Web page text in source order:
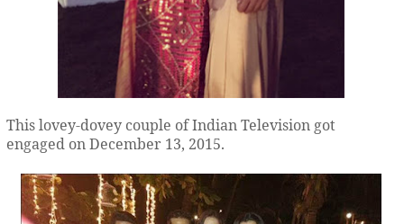
This lovey-dovey couple of Indian Television got
engaged on December 13, 2015.